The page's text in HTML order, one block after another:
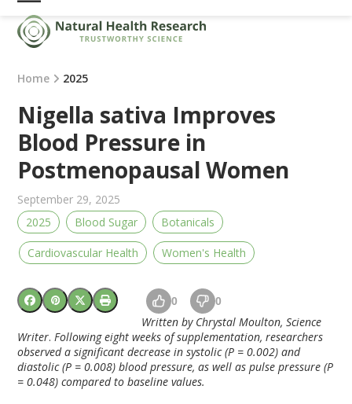
Skip
content
Open
mobile
menu
Close
mobile
menu
Home 2025
Nigella sativa Improves
Blood Pressure in
Postmenopausal Women
September 29, 2025
2025
Blood Sugar Botanicals
Cardiovascular Health Women's Health
0 0
Written by Chrystal Moulton, Science
Writer.Following eight weeks of supplementation, researchers
observed a significant decrease in systolic (P = 0.002) and
diastolic (P = 0.008) blood pressure, as well as pulse pressure (P
= 0.048) compared to baseline values.